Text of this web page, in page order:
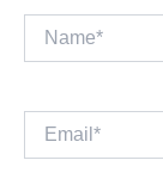
Email*